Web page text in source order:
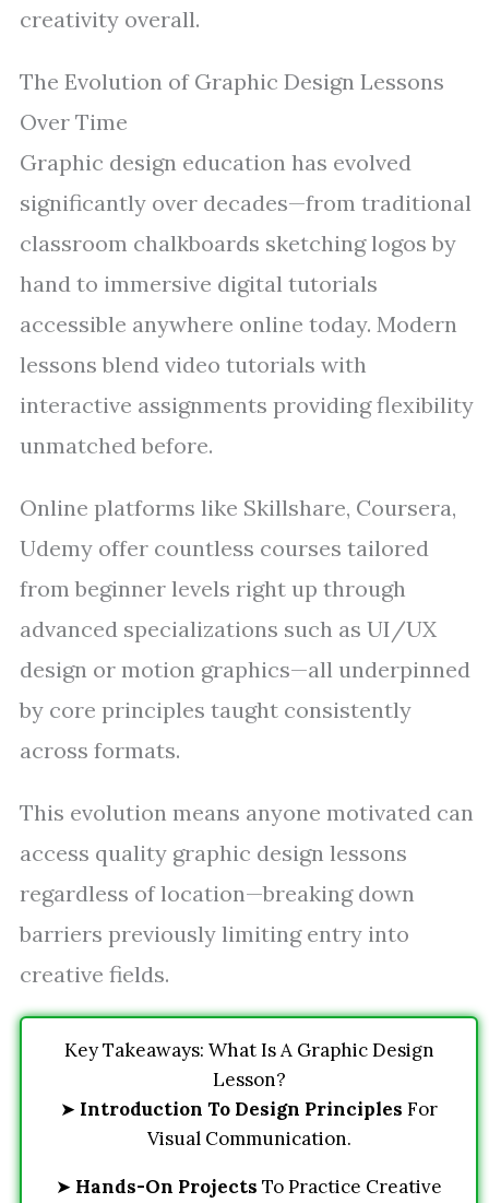
creativity overall.
The Evolution of Graphic Design Lessons
Over Time
Graphic design education has evolved
significantly over decades—from traditional
classroom chalkboards sketching logos by
hand to immersive digital tutorials
accessible anywhere online today. Modern
lessons blend video tutorials with
interactive assignments providing flexibility
unmatched before.
Online platforms like Skillshare, Coursera,
Udemy offer countless courses tailored
from beginner levels right up through
advanced specializations such as UI/UX
design or motion graphics—all underpinned
by core principles taught consistently
across formats.
This evolution means anyone motivated can
access quality graphic design lessons
regardless of location—breaking down
barriers previously limiting entry into
creative fields.
Key Takeaways: What Is A Graphic Design
Lesson?
➤ Introduction To Design Principles For
Visual Communication.
➤ Hands-On Projects To Practice Creative